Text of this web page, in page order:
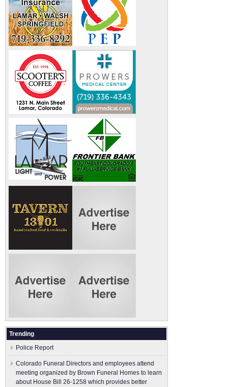
Trending
Police Report
Colorado Funeral Directors and employees attend
meeting organized by Brown Funeral Homes to learn
about House Bill 26-1258 which provides better